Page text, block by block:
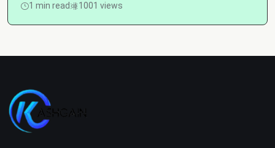
1 min read 1001 views